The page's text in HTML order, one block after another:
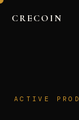
CRECOIN
ACTIVE